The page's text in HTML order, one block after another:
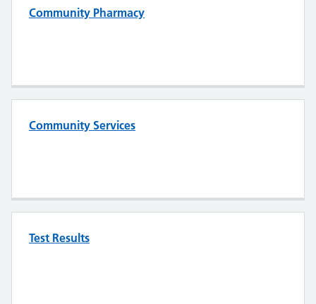
Community Pharmacy
Community Services
Test Results